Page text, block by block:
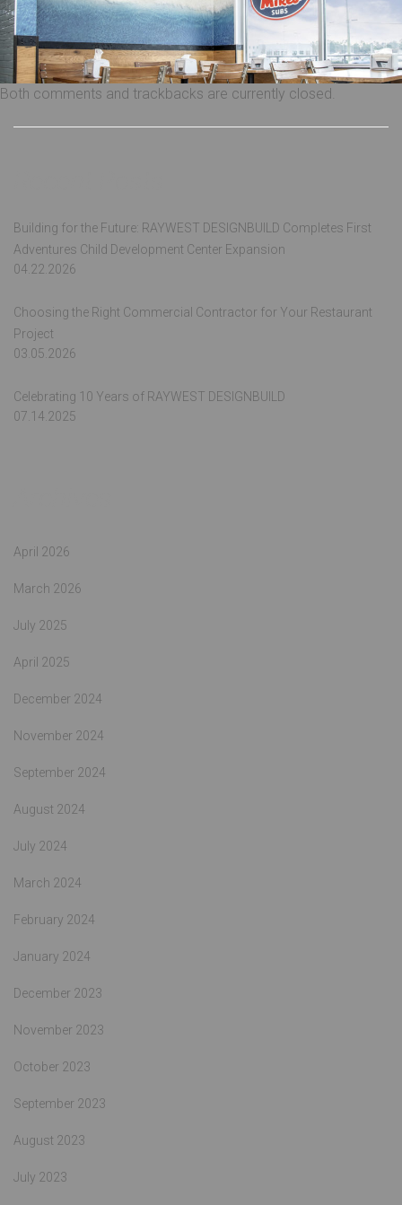
Both comments and trackbacks are currently closed.
Building for the Future: RAYWEST DESIGNBUILD Completes First
Adventures Child Development Center Expansion
04.22.2026
Choosing the Right Commercial Contractor for Your Restaurant
Project
03.05.2026
Celebrating 10 Years of RAYWEST DESIGNBUILD
07.14.2025
April 2026
March 2026
July 2025
April 2025
December 2024
November 2024
September 2024
August 2024
July 2024
March 2024
February 2024
January 2024
December 2023
November 2023
October 2023
September 2023
August 2023
July 2023